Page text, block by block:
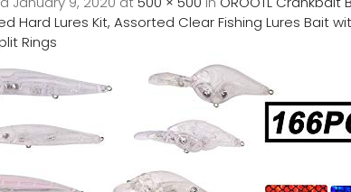
Hard Lures Kit, Assorted Clear Fishing Lures Bait
Rings